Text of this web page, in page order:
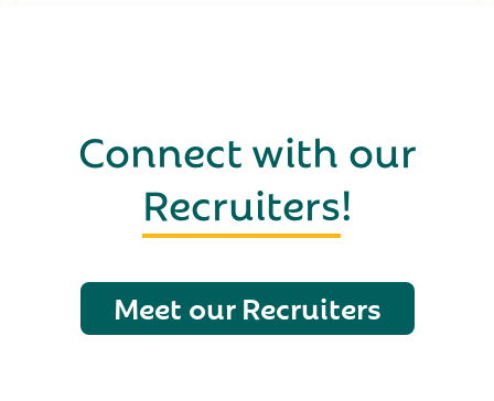
Connect with our
Recruiters!
Meet our Recruiters